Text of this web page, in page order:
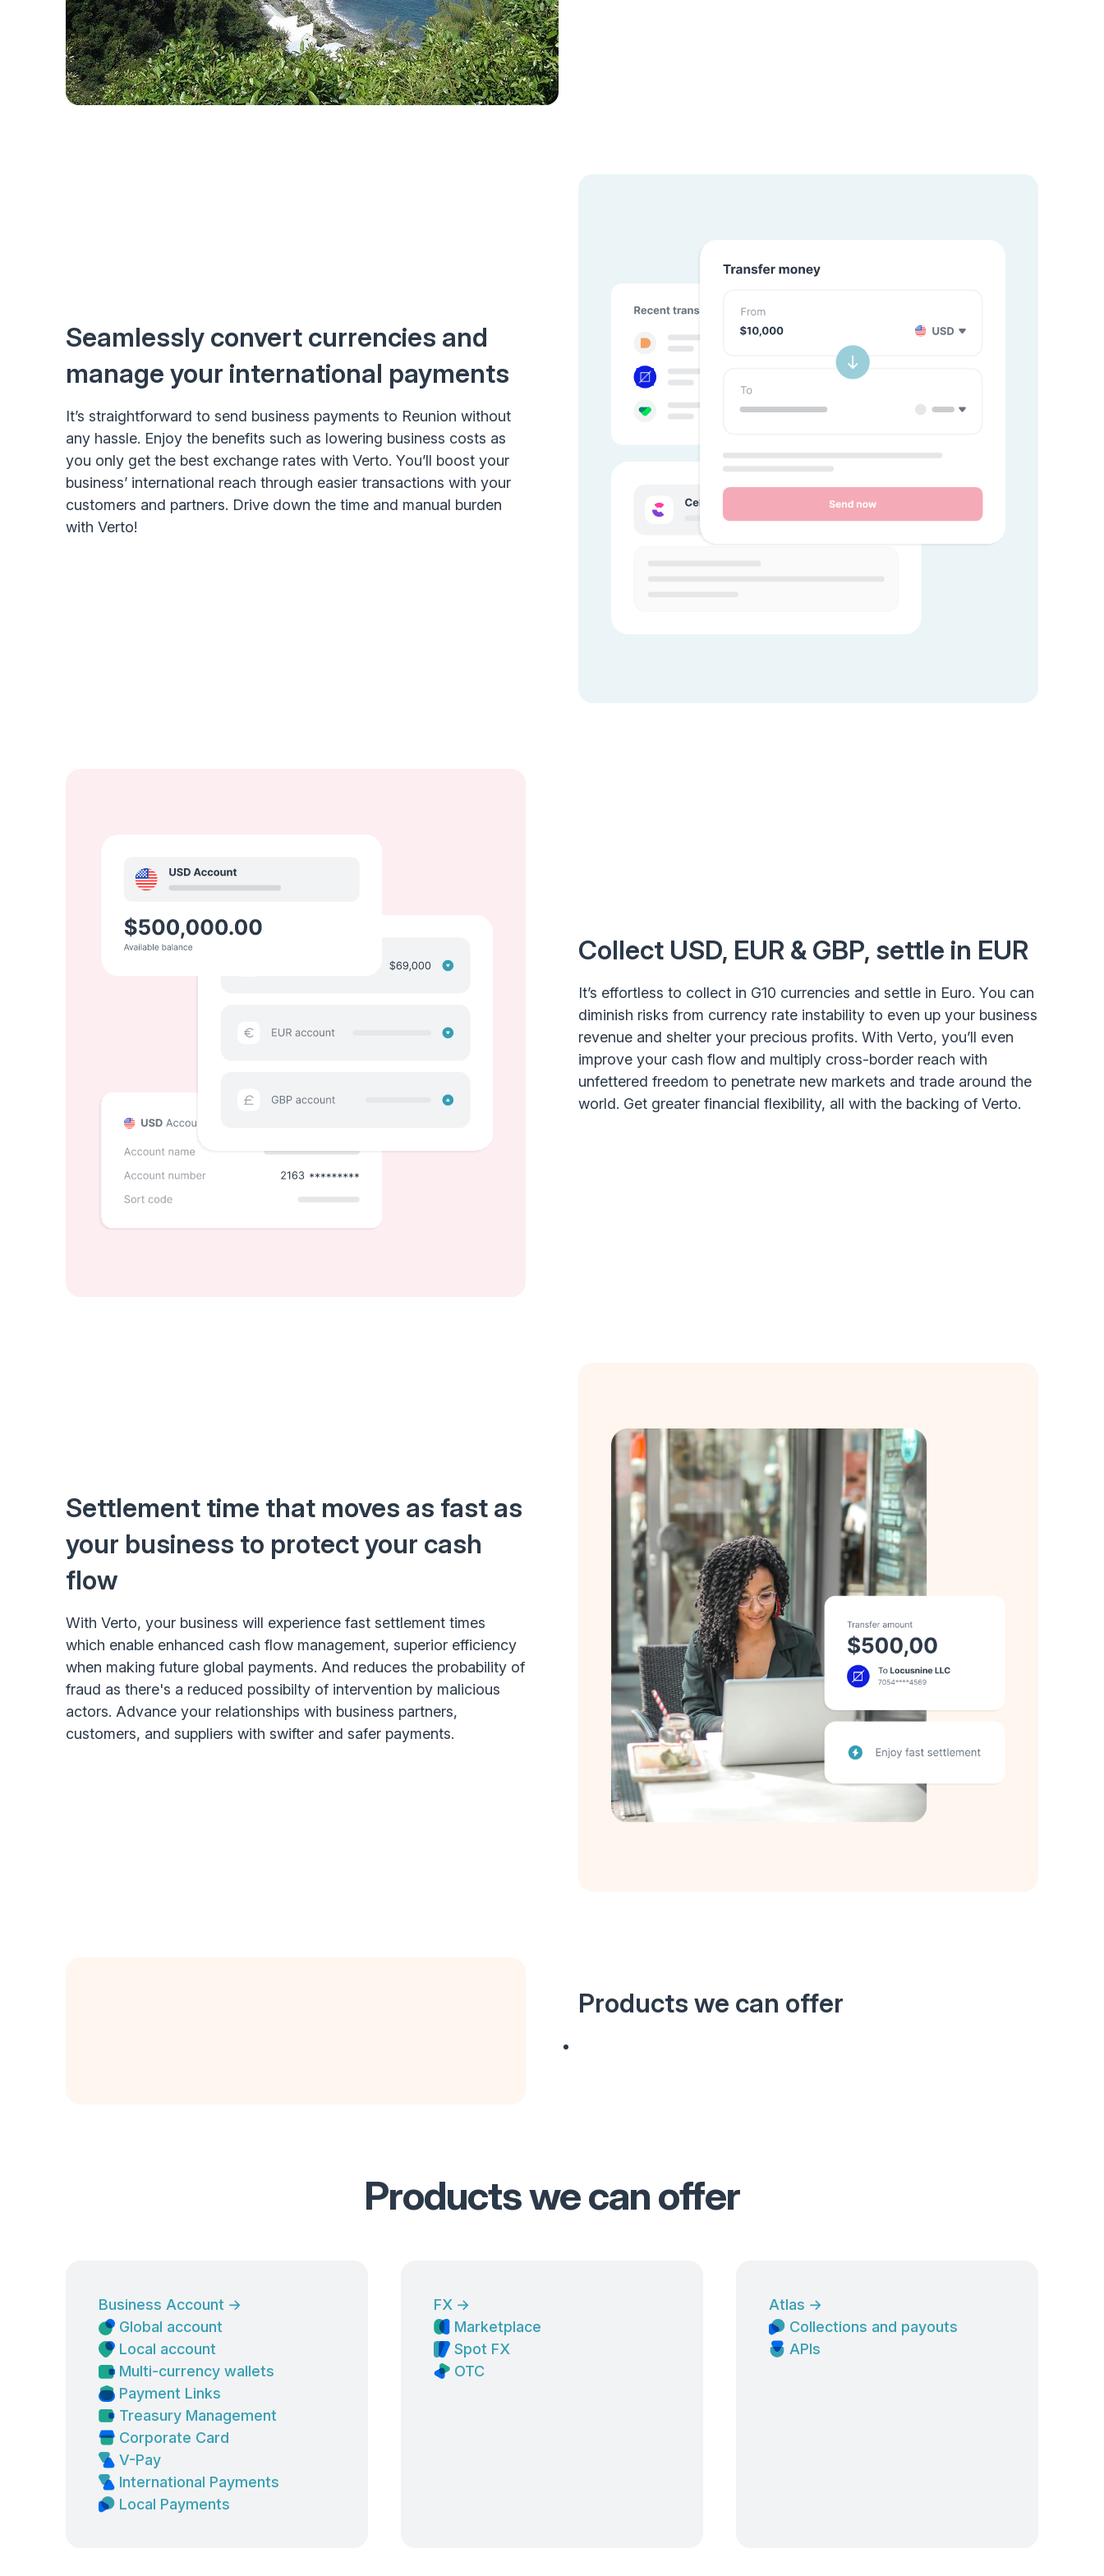
Seamlessly convert currencies and
manage your international payments
It’s straightforward to send business payments to Reunion without
any hassle. Enjoy the benefits such as lowering business costs as
you only get the best exchange rates with Verto. You’ll boost your
business’ international reach through easier transactions with your
customers and partners. Drive down the time and manual burden
with Verto!
Collect USD, EUR & GBP, settle in EUR
It’s effortless to collect in G10 currencies and settle in Euro. You can
diminish risks from currency rate instability to even up your business
revenue and shelter your precious profits. With Verto, you’ll even
improve your cash flow and multiply cross-border reach with
unfettered freedom to penetrate new markets and trade around the
world. Get greater financial flexibility, all with the backing of Verto.
Settlement time that moves as fast as
your business to protect your cash
flow
With Verto, your business will experience fast settlement times
which enable enhanced cash flow management, superior efficiency
when making future global payments. And reduces the probability of
fraud as there's a reduced possibilty of intervention by malicious
actors. Advance your relationships with business partners,
customers, and suppliers with swifter and safer payments.
Products we can offer
Products we can offer
Business Account →
Global account
Local account
Multi-currency wallets
Payment Links
Treasury Management
Corporate Card
V-Pay
International Payments
Local Payments
FX →
Marketplace
Spot FX
OTC
Atlas →
Collections and payouts
APIs